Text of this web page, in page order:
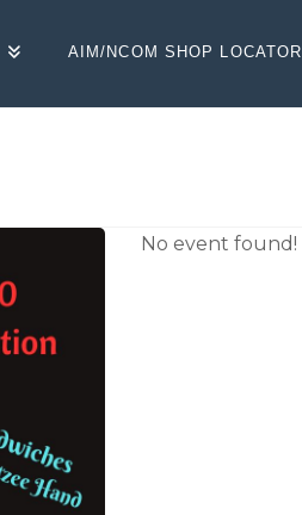
AIM/NCOM SHOP LOCATOR
No event found!